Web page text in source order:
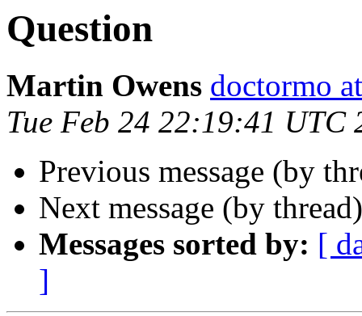
Question
Martin Owens doctormo
Tue Feb 24 22:19:41 UTC
Previous message (by
Next message (by
Messages sorted by: [
]